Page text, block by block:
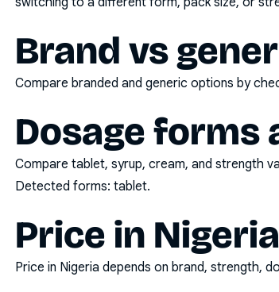
Brand vs
Compare branded and generic options by
Dosage forms
Compare tablet, syrup, cream, and strength
Detected forms: tablet.
Price in Nigeria
Price in Nigeria depends on brand, strength,